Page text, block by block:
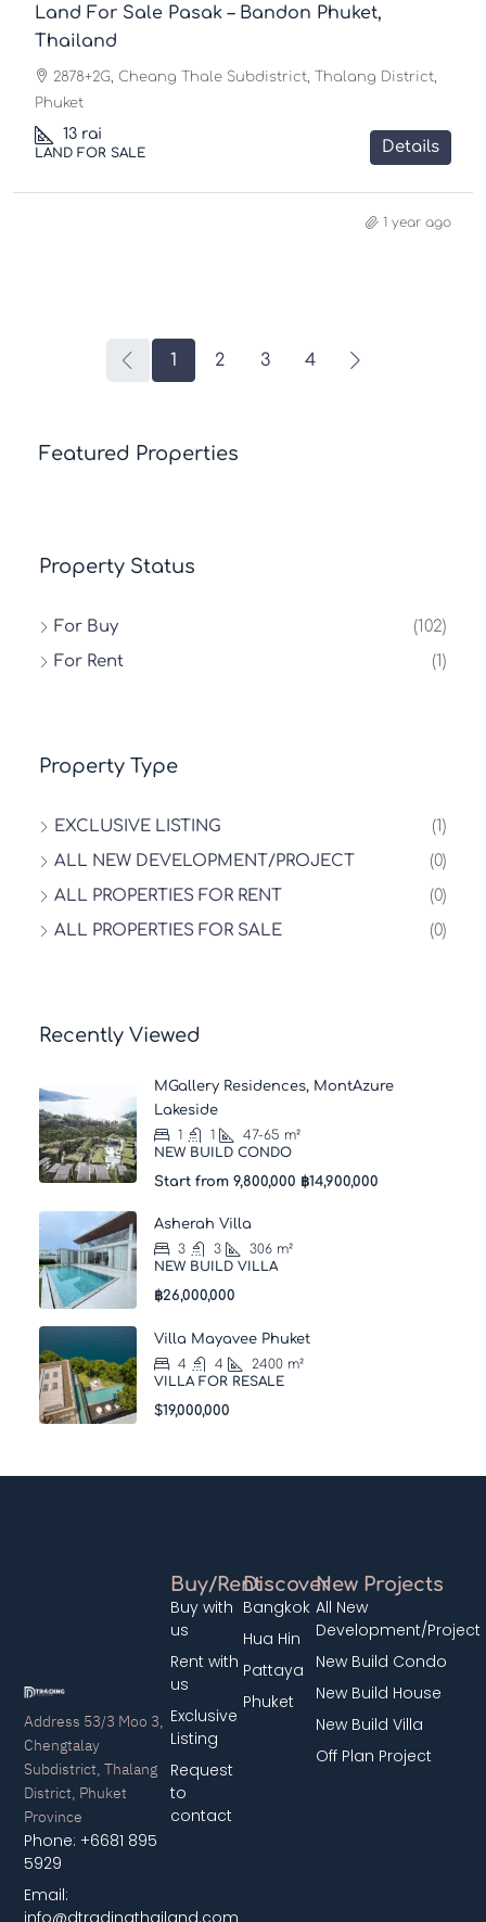
Land For Sale Pasak – Bandon Phuket,
Thailand
2878+2G, Cheang Thale Subdistrict, Thalang District,
Phuket
13 rai
LAND FOR SALE Details
1 year ago
1 2 3 4
Featured Properties
Property Status
For Buy
(102)
For Rent
(1)
Property Type
EXCLUSIVE LISTING
(1)
ALL NEW DEVELOPMENT/PROJECT
(0)
ALL PROPERTIES FOR RENT
(0)
ALL PROPERTIES FOR SALE
(0)
Recently Viewed
MGallery Residences, MontAzure
Lakeside
1
1 47-65 m²
NEW BUILD CONDO
Start from 9,800,000 ฿14,900,000
Asherah Villa
3
3 306 m²
NEW BUILD VILLA
฿26,000,000
Villa Mayavee Phuket
4
4 2400 m²
VILLA FOR RESALE
$19,000,000
Discover
Bangkok
Hua Hin
Pattaya
Phuket
Buy/Rent
Buy with
us
Rent with
us
Exclusive
Listing
Request
to
contact
New Projects
All New
Development/Project
New Build Condo
New Build House
New Build Villa
Off Plan Project
Address 53/3 Moo 3,
Chengtalay
Subdistrict, Thalang
District, Phuket
Province
Phone: +6681 895
5929
Email:
info@dtradingthailand.com